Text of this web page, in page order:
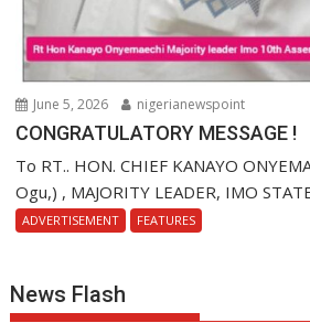
June 5, 2026 nigerianewspoint
CONGRATULATORY MESSAGE !
To RT.. HON. CHIEF KANAYO
Ogu,) , MAJORITY LEADER, IMO
ADVERTISEMENT FEATURES
News Flash